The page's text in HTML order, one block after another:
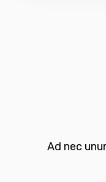
Ad nec